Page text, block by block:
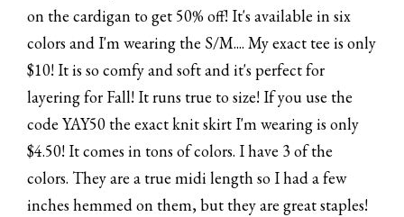
on the cardigan to get 50% off! It's available in six
colors and I'm wearing the S/M.... My exact tee is only
$10! It is so comfy and soft and it's perfect for
layering for Fall! It runs true to size! If you use the
code YAY50 the exact knit skirt I'm wearing is only
$4.50! It comes in tons of colors. I have 3 of the
colors. They are a true midi length so I had a few
inches hemmed on them, but they are great staples!